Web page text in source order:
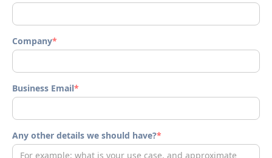
Company*
Business Email*
Any other details we should have?*